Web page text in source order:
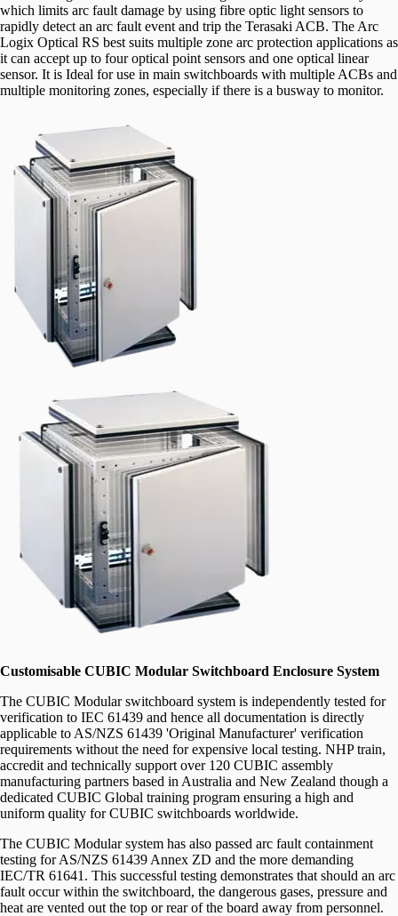
which limits arc fault damage by using fibre optic light sensors to
rapidly detect an arc fault event and trip the Terasaki ACB. The Arc
Logix Optical RS best suits multiple zone arc protection applications as
it can accept up to four optical point sensors and one optical linear
sensor. It is Ideal for use in main switchboards with multiple ACBs and
multiple monitoring zones, especially if there is a busway to monitor.
Customisable CUBIC Modular Switchboard Enclosure System
The CUBIC Modular switchboard system is independently tested for
verification to IEC 61439 and hence all documentation is directly
applicable to AS/NZS 61439 'Original Manufacturer' verification
requirements without the need for expensive local testing. NHP train,
accredit and technically support over 120 CUBIC assembly
manufacturing partners based in Australia and New Zealand though a
dedicated CUBIC Global training program ensuring a high and
uniform quality for CUBIC switchboards worldwide.
The CUBIC Modular system has also passed arc fault containment
testing for AS/NZS 61439 Annex ZD and the more demanding
IEC/TR 61641. This successful testing demonstrates that should an arc
fault occur within the switchboard, the dangerous gases, pressure and
heat are vented out the top or rear of the board away from personnel.